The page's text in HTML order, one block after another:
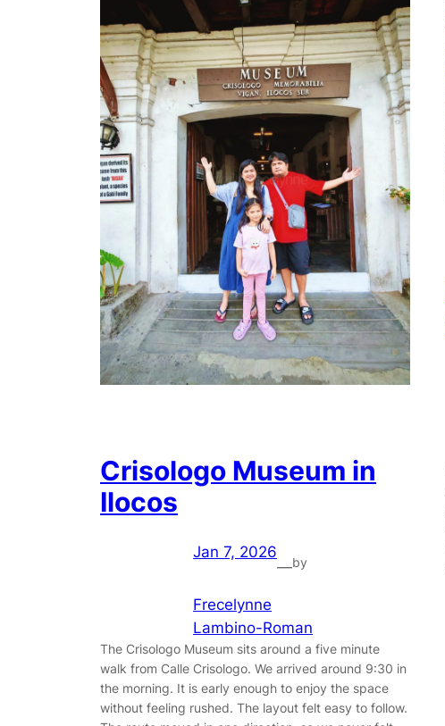
Crisologo Museum in
Ilocos
Jan 7, 2026
—by
Frecelynne
Lambino-Roman
The Crisologo Museum sits around a five minute
walk from Calle Crisologo. We arrived around 9:30 in
the morning. It is early enough to enjoy the space
without feeling rushed. The layout felt easy to follow.